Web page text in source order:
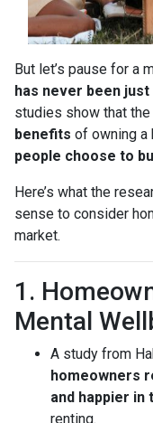
But let’s pause for a
has never been
studies show that the
benefits of owning a
people choose to
Here’s what the
sense to consider
market.
1.
Mental
A study from
homeowners
and happier in
renting.